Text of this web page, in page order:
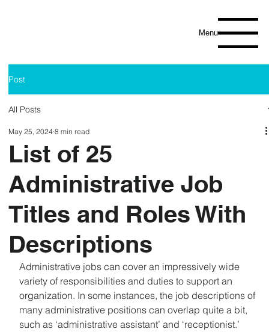
Menu
Post
All Posts
List of 25
Administrative Job
Titles and Roles With
Descriptions
May 25, 2024 8 min read
Administrative jobs can cover an impressively wide
variety of responsibilities and duties to support an
organization. In some instances, the job descriptions of
many administrative positions can overlap quite a bit,
such as ‘administrative assistant’ and ‘receptionist.’